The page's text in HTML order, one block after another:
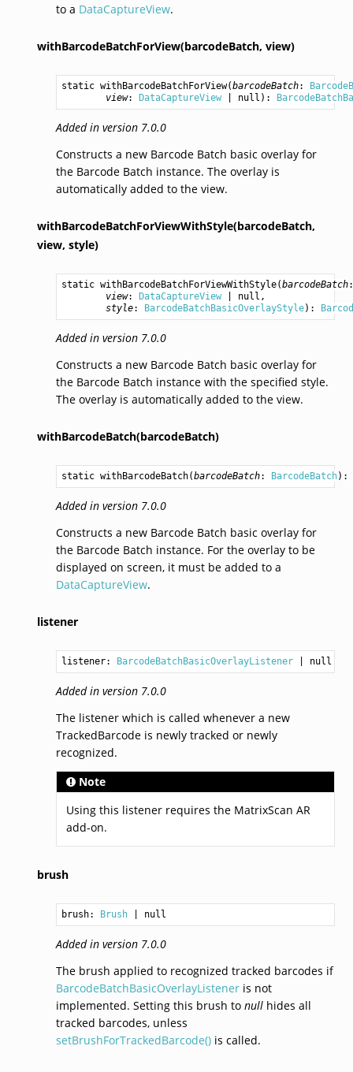
to a DataCaptureView.
withBarcodeBatchForView(barcodeBatch, view)
static withBarcodeBatchForView(barcodeBatch:
view: DataCaptureView | null):
Added in version 7.0.0
Constructs a new Barcode Batch basic overlay for
the Barcode Batch instance. The overlay is
automatically added to the view.
withBarcodeBatchForViewWithStyle(barcodeBatch,
view, style)
static withBarcodeBatchForViewWithStyle(barcodeBatch
view: DataCaptureView | null,
style: BarcodeBatchBasicOverlayStyle):
Added in version 7.0.0
Constructs a new Barcode Batch basic overlay for
the Barcode Batch instance with the specified style.
The overlay is automatically added to the view.
withBarcodeBatch(barcodeBatch)
static withBarcodeBatch(barcodeBatch: BarcodeBatch):
Added in version 7.0.0
Constructs a new Barcode Batch basic overlay for
the Barcode Batch instance. For the overlay to be
displayed on screen, it must be added to a
DataCaptureView.
listener
listener: BarcodeBatchBasicOverlayListener
Added in version 7.0.0
The listener which is called whenever a new
TrackedBarcode is newly tracked or newly
recognized.
Note
Using this listener requires the MatrixScan AR
add-on.
brush
brush: Brush
Added in version 7.0.0
The brush applied to recognized tracked barcodes if
BarcodeBatchBasicOverlayListeneris not
implemented. Setting this brush to nullhides all
tracked barcodes, unless
setBrushForTrackedBarcode()is called.